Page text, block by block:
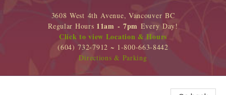
3608 West 4th Avenue, Vancouver BC
Regular Hours 11am - 7pm Every Day!
Click to view Location & Hours
(604) 732-7912 ~ 1-800-663-8442
Directions & Parking